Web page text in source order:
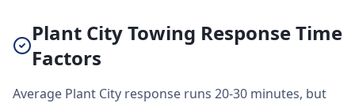
Plant City Towing Response Time
Factors
Average Plant City response runs 20-30 minutes, but